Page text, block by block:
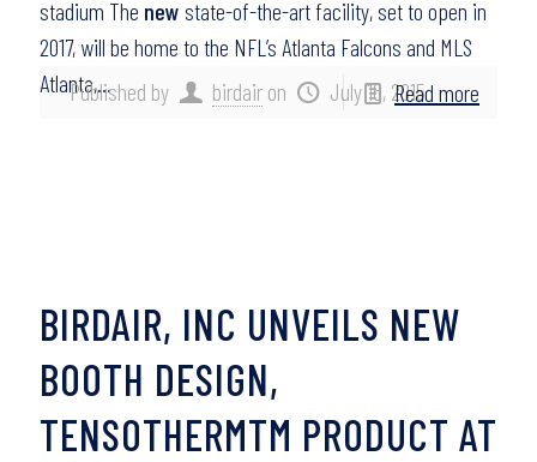
Published by birdair on July 16, 2015
stadium The new state-of-the-art facility, set to open in
2017, will be home to the NFL’s Atlanta Falcons and MLS
Atlanta,…
Read more
BIRDAIR, INC UNVEILS NEW
BOOTH DESIGN,
TENSOTHERMTM PRODUCT AT